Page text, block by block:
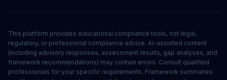
This platform provides educational compliance tools, not legal,
regulatory, or professional compliance advice. AI-assisted content
(including advisory responses, assessment results, gap analyses, and
framework recommendations) may contain errors. Consult qualified
professionals for your specific requirements. Framework summaries